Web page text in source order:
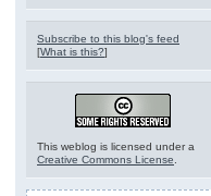
Subscribe to this blog's feed
[What is this?]
This weblog is licensed under a
Creative Commons License